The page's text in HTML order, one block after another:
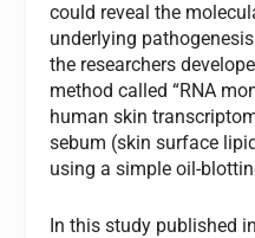
could reveal the
underlying
the researchers
method called “RNA
human skin
sebum (skin surface
using a simple oil-
In this study published